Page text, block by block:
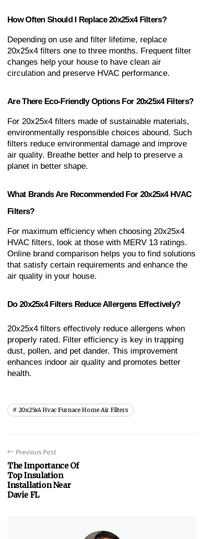
How Often Should I Replace 20x25x4 Filters?
Depending on use and filter lifetime, replace
20x25x4 filters one to three months. Frequent filter
changes help your house to have clean air
circulation and preserve HVAC performance.
Are There Eco-Friendly Options For 20x25x4 Filters?
For 20x25x4 filters made of sustainable materials,
environmentally responsible choices abound. Such
filters reduce environmental damage and improve
air quality. Breathe better and help to preserve a
planet in better shape.
What Brands Are Recommended For 20x25x4 HVAC
Filters?
For maximum efficiency when choosing 20x25x4
HVAC filters, look at those with MERV 13 ratings.
Online brand comparison helps you to find solutions
that satisfy certain requirements and enhance the
air quality in your house.
Do 20x25x4 Filters Reduce Allergens Effectively?
20x25x4 filters effectively reduce allergens when
properly rated. Filter efficiency is key in trapping
dust, pollen, and pet dander. This improvement
enhances indoor air quality and promotes better
health.
20x25x4 Hvac Furnace Home Air Filters
Previous Post
The Importance Of
Top Insulation
Installation Near
Davie FL